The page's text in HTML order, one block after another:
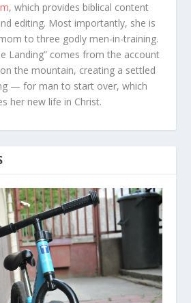
, which provides biblical content
editing. Most importantly, she is
to three godly men-in-training.
Landing” comes from the account
the mountain, creating a settled
— for man to start over, which
her new life in Christ.